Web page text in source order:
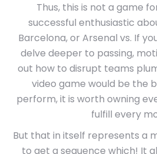
Thus, this is not a game
successful enthusiastic
Barcelona, or Arsenal vs. If
delve deeper to passing,
out how to disrupt teams
video game would be the
perform, it is worth owning
fulfill every
But that in itself represents a
to get a sequence which! It